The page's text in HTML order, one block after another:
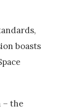
boasts
– the